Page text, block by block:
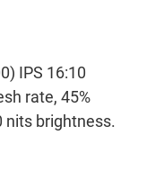
IPS 16:10
rate, 45%
nits brightness.